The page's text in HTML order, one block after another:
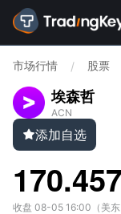
市场行情 / 股票
埃森哲
ACN
添加自选
170.457
收盘 08-05 16:00 （ 美东